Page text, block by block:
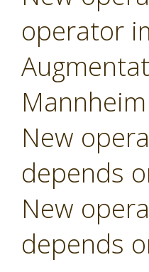
operator
New
depends
New
depends